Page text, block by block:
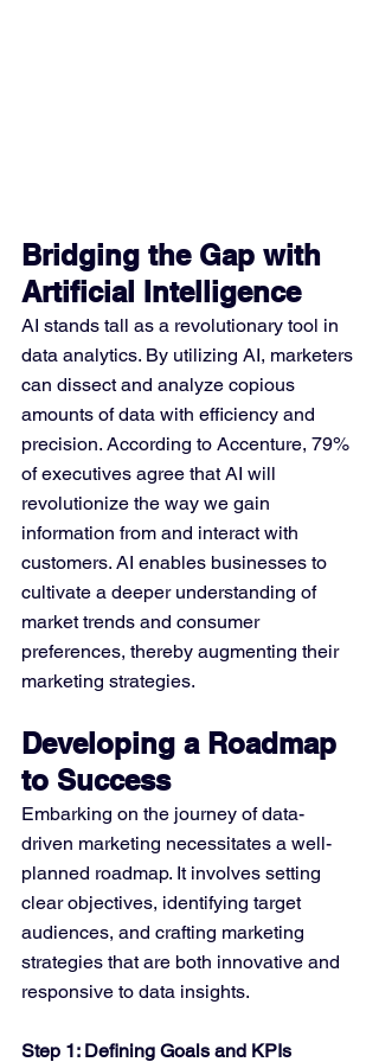
Bridging the Gap with
Artificial Intelligence
AI stands tall as a revolutionary tool in
data analytics. By utilizing AI, marketers
can dissect and analyze copious
amounts of data with efficiency and
precision. According to Accenture, 79%
of executives agree that AI will
revolutionize the way we gain
information from and interact with
customers. AI enables businesses to
cultivate a deeper understanding of
market trends and consumer
preferences, thereby augmenting their
marketing strategies.
Developing a Roadmap
to Success
Embarking on the journey of data-
driven marketing necessitates a well-
planned roadmap. It involves setting
clear objectives, identifying target
audiences, and crafting marketing
strategies that are both innovative and
responsive to data insights.
Step 1: Defining Goals and KPIs